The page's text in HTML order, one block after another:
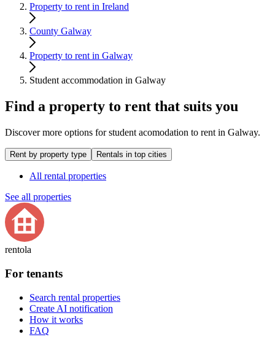
Property to rent in Ireland
County Galway
Property to rent in Galway
Student accommodation in Galway
Find a property to rent that suits you
Discover more options for student acomodation to rent in Galway.
Rent by property type Rentals in top cities
All rental properties
See all properties
rentola
For tenants
Search rental properties
Create AI notification
How it works
FAQ